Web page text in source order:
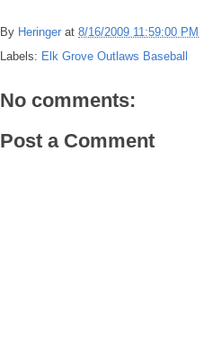
By Heringer at 8/16/2009 11:59:00 PM
Labels: Elk Grove Outlaws Baseball
No comments:
Post a Comment